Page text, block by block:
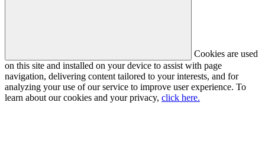
Cookies are used
on this site and installed on your device to assist with page
navigation, delivering content tailored to your interests, and for
analyzing your use of our service to improve user experience. To
learn about our cookies and your privacy, click here.